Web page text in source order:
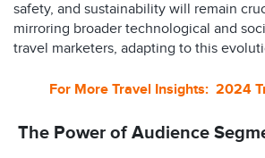
safety, and sustainability will remain
mirroring broader technological and
travel marketers, adapting to this
For More Travel Insights: 2024
The Power of Audience